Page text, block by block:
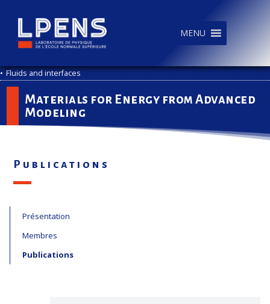
MENU
• Fluids and interfaces
Materials for Energy from Advanced
Modeling
Publications
Présentation
Membres
Publications